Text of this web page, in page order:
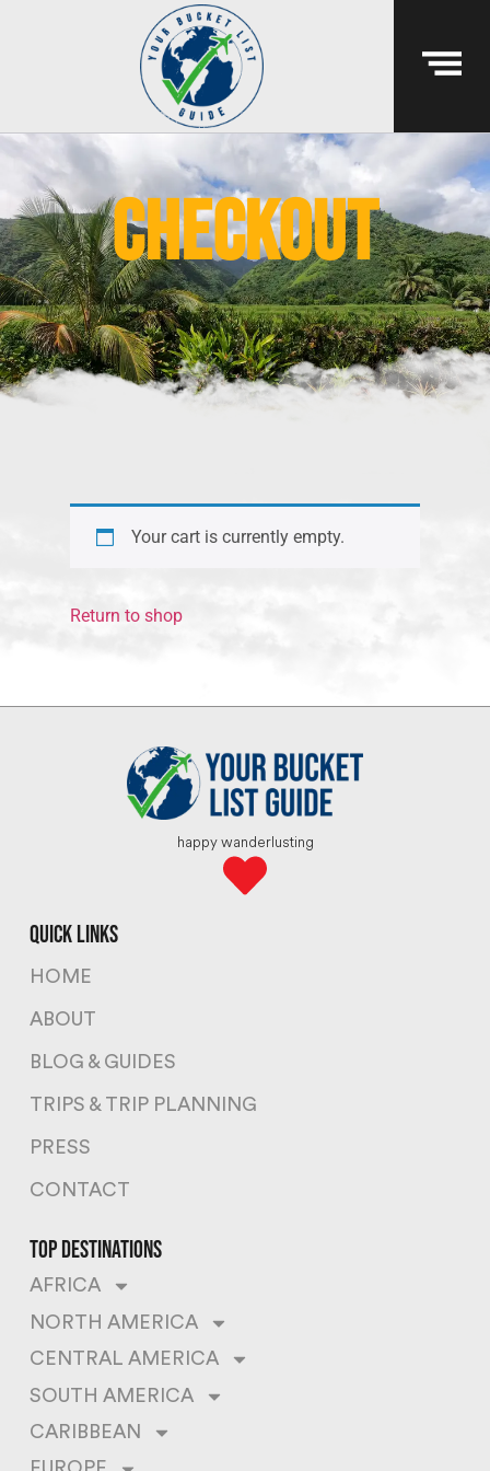
Checkout
Your cart is currently empty.
Return to shop
happy wanderlusting
quick links
HOME
ABOUT
BLOG & GUIDES
TRIPS & TRIP PLANNING
PRESS
CONTACT
top destinations
AFRICA
NORTH AMERICA
CENTRAL AMERICA
SOUTH AMERICA
CARIBBEAN